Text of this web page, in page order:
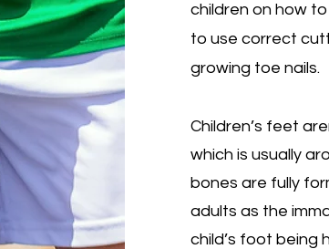
children on how
to use correct
growing toe nails.
Children’s feet
which is usually
bones are fully
adults as the
child’s foot being